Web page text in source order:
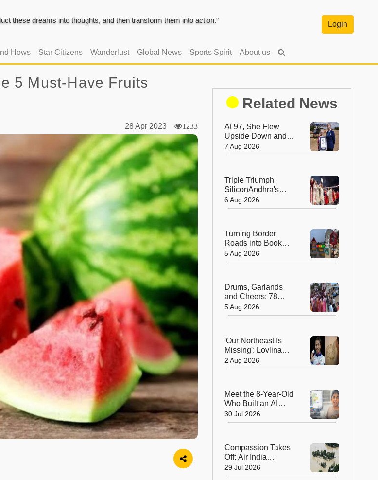
these dreams into thoughts, and then transform them into action."
Login
Hows Star Citizens Wanderlust Global News Sports Spirit About us
5 Must-Have Fruits
28 Apr 2023 1233
Related News
At 97, She Flew
Upside Down and
Broke a World
Record—Meet the
7 Aug 2026
Triple Triumph!
SiliconAndhra's
Silver Jubilee Sets
Three Guinness
6 Aug 2026
Turning Border
Roads into Book
Roads: BRO's
Unique Reading
Pradesh
5 Aug 2026
Drums, Garlands
and Cheers: 78
Years After
Independence, This
First Government
Bus
5 Aug 2026
'Our Northeast Is
Missing': Lovlina
Borgohain Wins
Hearts After Calling
2 Aug 2026
Meet the 8-Year-Old
Who Built an AI
Device That's
Winning Hearts
30 Jul 2026
Compassion Takes
Off: Air India
Express Waives
Cargo Charges for
29 Jul 2026